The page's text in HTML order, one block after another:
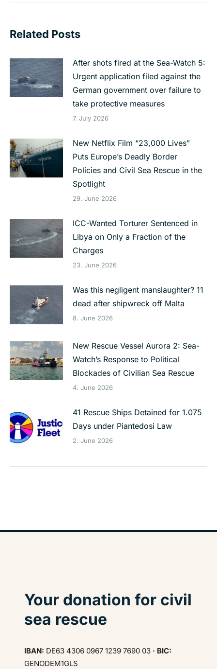
Related Posts
After shots fired at the Sea-Watch 5:
Urgent application filed against the
German government over failure to
take protective measures
7. July 2026
New Netflix Film “23,000 Lives”
Puts Europe’s Deadly Border
Policies and Civil Sea Rescue in the
Spotlight
29. June 2026
ICC-Wanted Torturer Sentenced in
Libya on Only a Fraction of the
Charges
23. June 2026
Was this negligent manslaughter? 11
dead after shipwreck off Malta
8. June 2026
New Rescue Vessel Aurora 2: Sea-
Watch’s Response to Political
Blockades of Civilian Sea Rescue
4. June 2026
41 Rescue Ships Detained for 1.075
Days under Piantedosi Law
2. June 2026
Your donation for civil
sea rescue
IBAN: DE63 4306 0967 1239 7690 03 · BIC:
GENODEM1GLS